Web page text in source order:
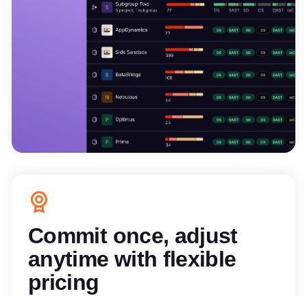
Commit once, adjust
anytime with flexible
pricing